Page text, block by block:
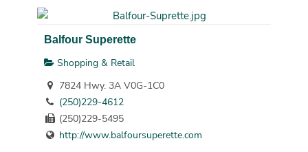
Balfour Superette
Shopping & Retail
7824 Hwy. 3A V0G-1C0
(250)229-4612
(250)229-5495
http://www.balfoursuperette.com